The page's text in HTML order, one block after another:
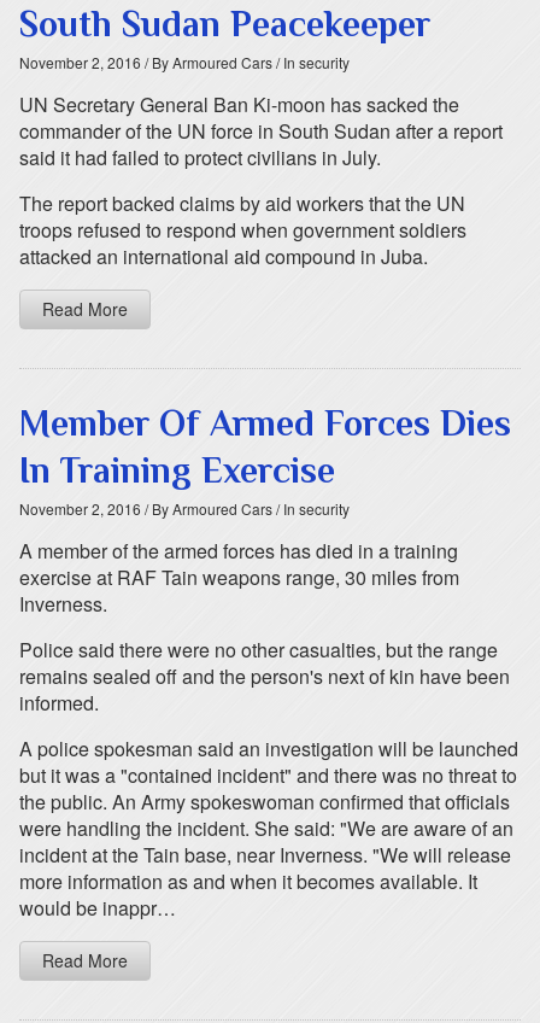
South Sudan Peacekeeper
November 2, 2016 / By Armoured Cars/ In security
UN Secretary General Ban Ki-moon has sacked the
commander of the UN force in South Sudan after a report
said it had failed to protect civilians in July.
The report backed claims by aid workers that the UN
troops refused to respond when government soldiers
attacked an international aid compound in Juba.
Read More
Member Of Armed Forces Dies
In Training Exercise
November 2, 2016 / By Armoured Cars/ In security
A member of the armed forces has died in a training
exercise at RAF Tain weapons range, 30 miles from
Inverness.
Police said there were no other casualties, but the range
remains sealed off and the person's next of kin have been
informed.
A police spokesman said an investigation will be launched
but it was a "contained incident" and there was no threat to
the public. An Army spokeswoman confirmed that officials
were handling the incident. She said: "We are aware of an
incident at the Tain base, near Inverness. "We will release
more information as and when it becomes available. It
would be inappr…
Read More